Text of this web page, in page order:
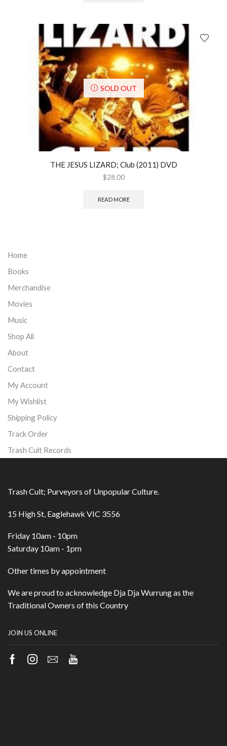
SOLD OUT
THE JESUS LIZARD; Club (2011) DVD
$28.00
READ MORE
Home
Books
Merchandise
Movies
Music
Shop All
About
Contact
My Account
My Wishlist
Shipping Policy
Track Order
Trash Cult Records
Trash Cult; Purveyors of Unpopular Culture.
15 High St, Eaglehawk VIC 3556
Friday 10am - 10pm
Saturday 10am - 1pm
Other times by appointment
We are proud to acknowledge Dja Dja Wurrung as the
Traditional Owners of this Country
JOIN US ONLINE
Facebook
Instagram
EmailYoutube